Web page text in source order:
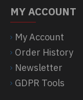
MY ACCOUNT
My Account
Order History
Newsletter
GDPR Tools